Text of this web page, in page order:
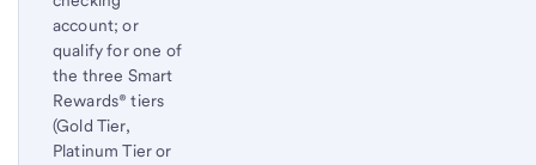
account; or
qualify for one of
the three Smart
Rewards® tiers
(Gold Tier,
Platinum Tier or